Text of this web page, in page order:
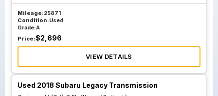
Mileage:25871
Condition:Used
Grade:A
Price:$2,696
VIEW DETAILS
Used 2018 Subaru Legacy Transmission